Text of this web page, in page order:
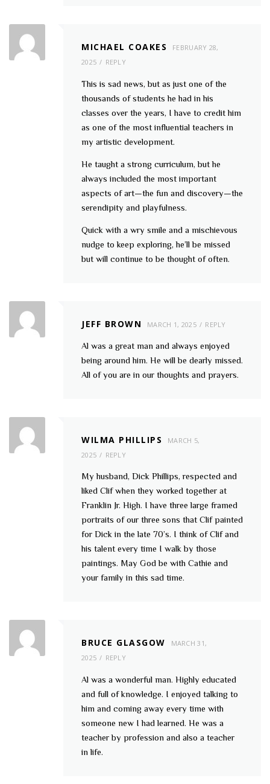
MICHAEL COAKES
FEBRUARY 28,
2025
REPLY
This is sad news, but as just one of the
thousands of students he had in his
classes over the years, I have to credit him
as one of the most influential teachers in
my artistic development.
He taught a strong curriculum, but he
always included the most important
aspects of art—the fun and discovery—the
serendipity and playfulness.
Quick with a wry smile and a mischievous
nudge to keep exploring, he’ll be missed
but will continue to be thought of often.
JEFF BROWN MARCH 1, 2025 REPLY
Al was a great man and always enjoyed
being around him. He will be dearly missed.
All of you are in our thoughts and prayers.
WILMA PHILLIPS
MARCH 5,
2025
REPLY
My husband, Dick Phillips, respected and
liked Clif when they worked together at
Franklin Jr. High. I have three large framed
portraits of our three sons that Clif painted
for Dick in the late 70’s. I think of Clif and
his talent every time I walk by those
paintings. May God be with Cathie and
your family in this sad time.
BRUCE GLASGOW
MARCH 31,
2025
REPLY
Al was a wonderful man. Highly educated
and full of knowledge. I enjoyed talking to
him and coming away every time with
someone new I had learned. He was a
teacher by profession and also a teacher
in life.